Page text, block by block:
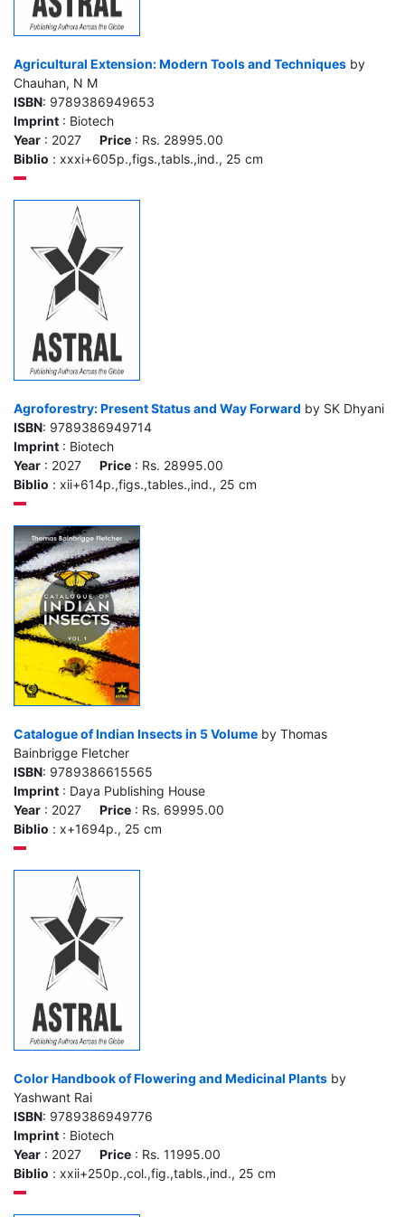
Agricultural Extension: Modern Tools and Techniques by
Chauhan, N M
ISBN: 9789386949653
Imprint : Biotech
Year : 2027 Price : Rs. 28995.00
Biblio : xxxi+605p.,figs.,tabls.,ind., 25 cm
Agroforestry: Present Status and Way Forward by SK Dhyani
ISBN: 9789386949714
Imprint : Biotech
Year : 2027 Price : Rs. 28995.00
Biblio : xii+614p.,figs.,tables.,ind., 25 cm
Catalogue of Indian Insects in 5 Volume by Thomas
Bainbrigge Fletcher
ISBN: 9789386615565
Imprint : Daya Publishing House
Year : 2027 Price : Rs. 69995.00
Biblio : x+1694p., 25 cm
Color Handbook of Flowering and Medicinal Plants by
Yashwant Rai
ISBN: 9789386949776
Imprint : Biotech
Year : 2027 Price : Rs. 11995.00
Biblio : xxii+250p.,col.,fig.,tabls.,ind., 25 cm